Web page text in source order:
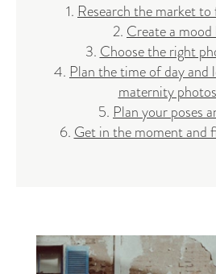
1. Research the market
2. Create a mood
3. Choose the right
4. Plan the time of day
maternity
5. Plan your poses
6. Get in the moment and